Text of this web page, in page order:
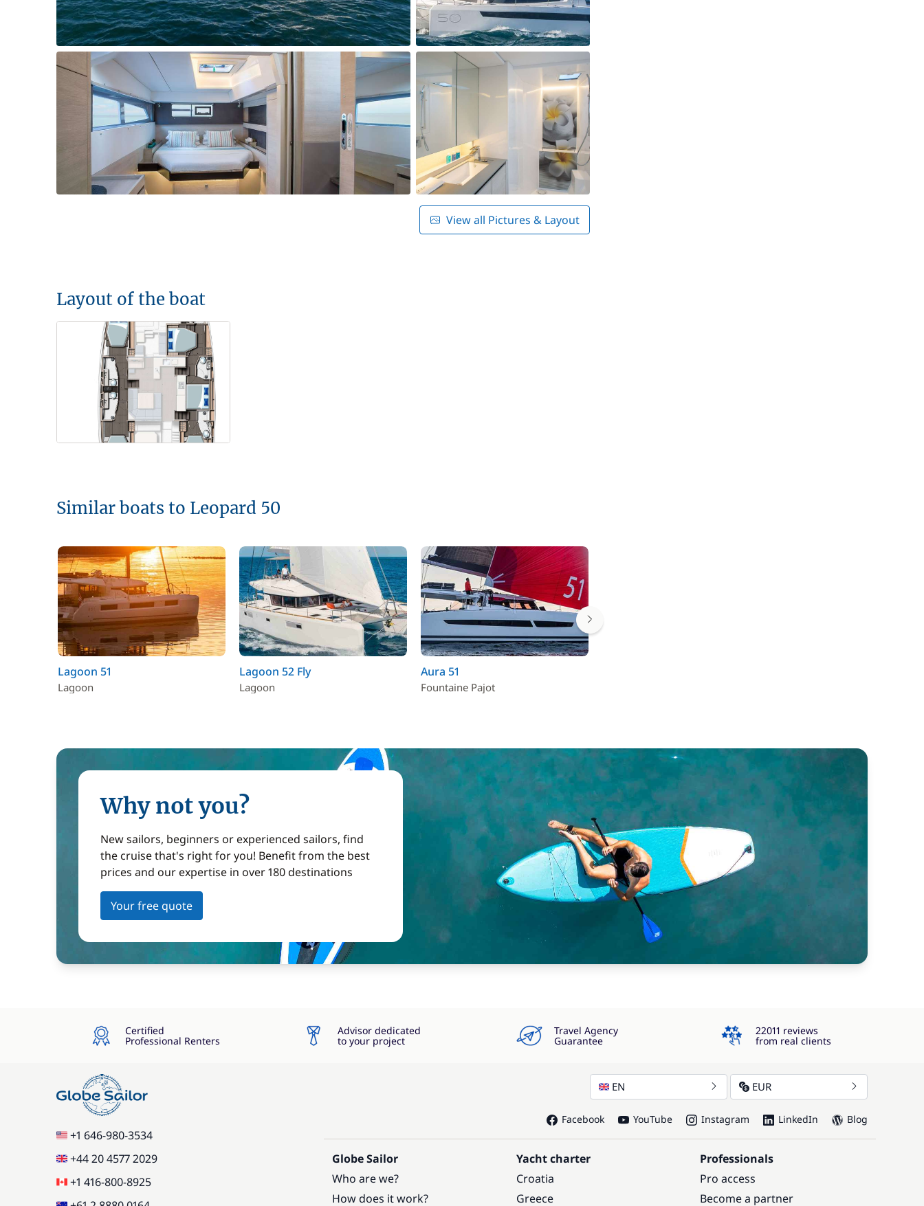
View all Pictures & Layout
Layout of the boat
Similar boats to Leopard 50
Lagoon 51
Lagoon
Lagoon 52 Fly
Lagoon
Aura 51
Fountaine Pajot
Why not you?
New sailors, beginners or experienced sailors, find
the cruise that's right for you! Benefit from the best
prices and our expertise in over 180 destinations
Your free quote
Certified
Professional Renters
Advisor dedicated
to your project
Travel Agency
Guarantee
4.3
22011 reviews
from real clients
+1 646-980-3534
+44 20 4577 2029
+1 416-800-8925
EN EUR
Facebook YouTube Instagram LinkedIn Blog
Globe Sailor
Who are we?
How does it work?
Yacht charter
Croatia
Greece
Professionals
Pro access
Become a partner